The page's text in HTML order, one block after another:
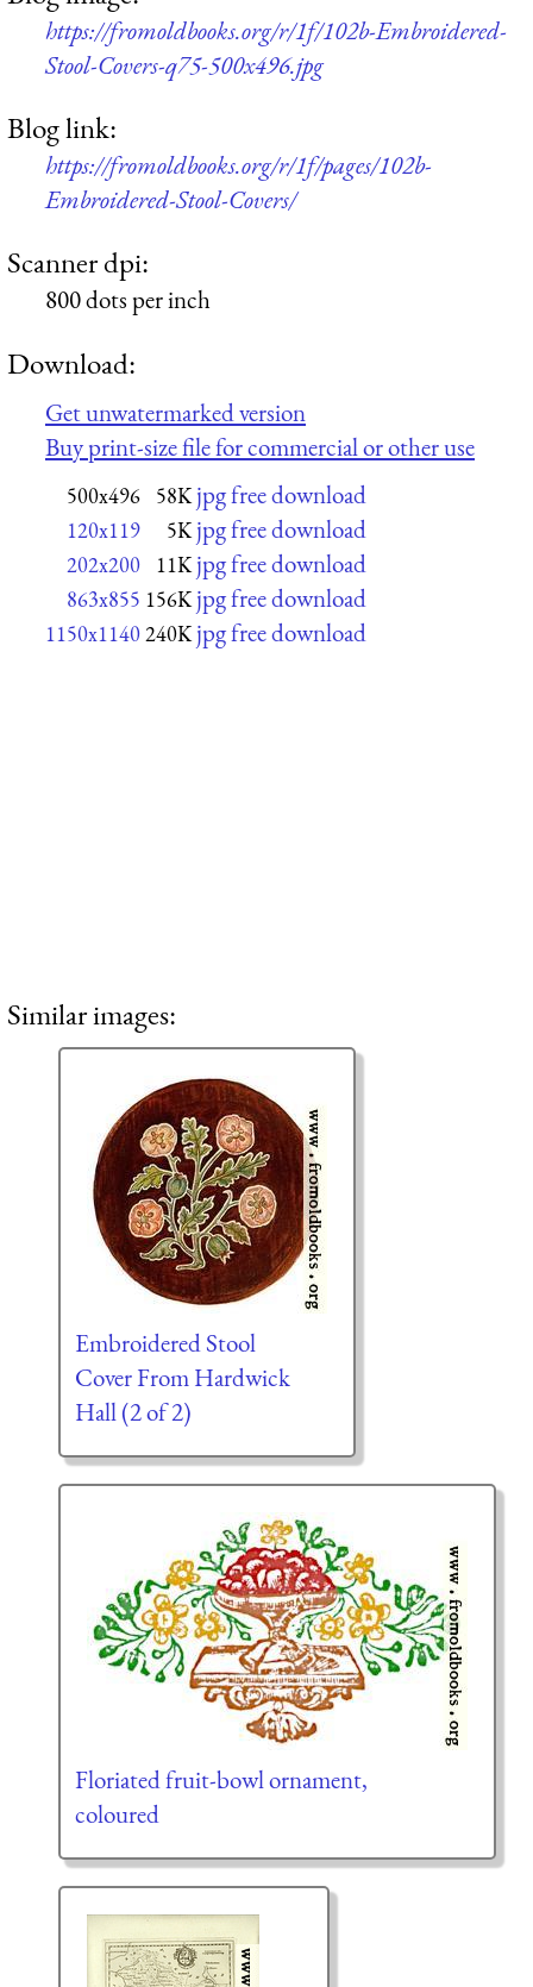
https://fromoldbooks.org/r/1f/102b-Embroidered-
Stool-Covers-q75-500x496.jpg
Blog link:
https://fromoldbooks.org/r/1f/pages/102b-
Embroidered-Stool-Covers/
Scanner dpi:
800 dots per inch
Download:
Get unwatermarked version
Buy print-size file for commercial or other use
500x496 58K jpg free download
120x119 5K jpg free download
202x200 11K jpg free download
863x855 156K jpg free download
1150x1140240K jpg free download
Similar images:
Embroidered Stool
Cover From Hardwick
Hall (2 of 2)
Floriated fruit-bowl ornament,
coloured